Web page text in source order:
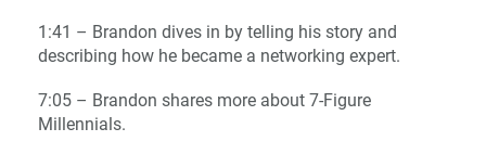
1:41 – Brandon dives in by telling his story and
describing how he became a networking expert.
7:05 – Brandon shares more about 7-Figure
Millennials.